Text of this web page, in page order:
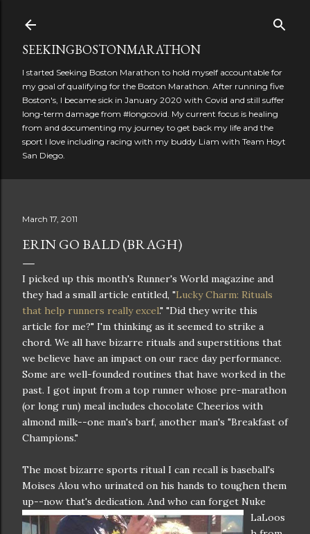
SEEKINGBOSTONMARATHON
I started Seeking Boston Marathon to hold myself accountable for
my goal of qualifying for the Boston Marathon. After running five
Boston's, I became sick in January 2020 with Covid and still suffer
long-term damage from #longcovid. My current focus is healing
from and documenting my journey to get back my life and the
sport I love including racing with my buddy Liam with Team Hoyt
San Diego.
March 17, 2011
ERIN GO BALD (BRAGH)
I picked up this month's Runner's World magazine and
they had a small article entitled, "Lucky Charm: Rituals
that help runners really excel." "Did they write this
article for me?" I'm thinking as it seemed to strike a
chord. We all have bizarre rituals and superstitions that
we believe have an impact on our race day performance.
Some are well-founded routines that have worked in the
past. I got input from a top runner whose pre-marathon
(or long run) meal includes chocolate Cheerios with
almond milk--one man's barf, another man's "Breakfast of
Champions."
The most bizarre sports ritual I can recall is baseball's
Moises Alou who urinated on his hands to toughen them
up--now that's dedication. And who can forget Nuke
LaLoos